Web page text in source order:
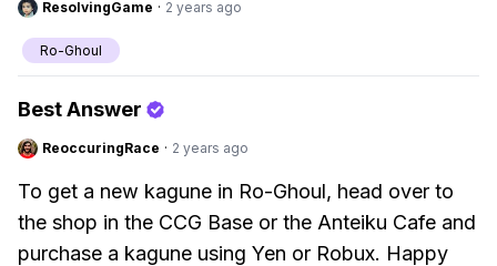
ResolvingGame · 2 years ago
Ro-Ghoul
Best Answer
ReoccuringRace · 2 years ago
To get a new kagune in Ro-Ghoul, head over to
the shop in the CCG Base or the Anteiku Cafe and
purchase a kagune using Yen or Robux. Happy